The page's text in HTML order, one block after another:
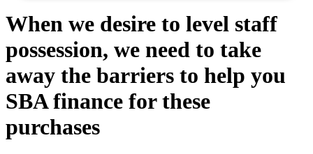
When we desire to level staff
possession, we need to take
away the barriers to help you
SBA finance for these
purchases